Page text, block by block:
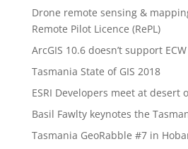
Drone remote sensing &
Remote Pilot Licence (RePL)
ArcGIS 10.6 doesn’t support
Tasmania State of GIS 2018
ESRI Developers meet at desert
Basil Fawlty keynotes the
Tasmania GeoRabble #7 in